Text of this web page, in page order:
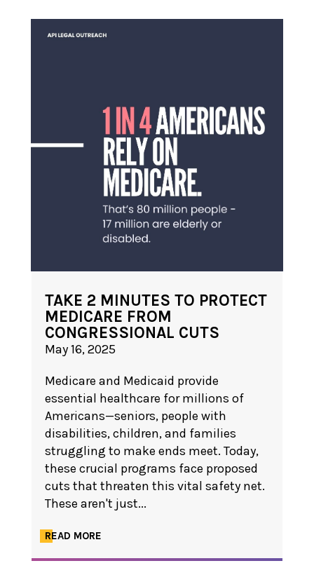
TAKE 2 MINUTES TO PROTECT
MEDICARE FROM
CONGRESSIONAL CUTS
May 16, 2025
Medicare and Medicaid provide
essential healthcare for millions of
Americans—seniors, people with
disabilities, children, and families
struggling to make ends meet. Today,
these crucial programs face proposed
cuts that threaten this vital safety net.
These aren't just...
READ MORE